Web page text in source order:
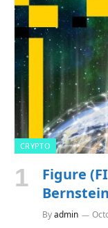
CRYPTO
Figure
Bernstein
Byadmin